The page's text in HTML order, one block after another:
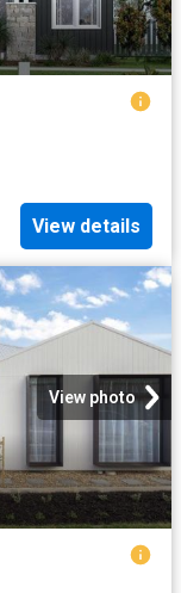
View details
View photo